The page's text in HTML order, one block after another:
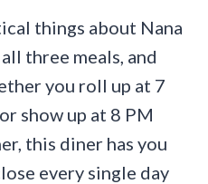
things about Nana
three meals, and
you roll up at 7
show up at 8 PM
this diner has you
every single day